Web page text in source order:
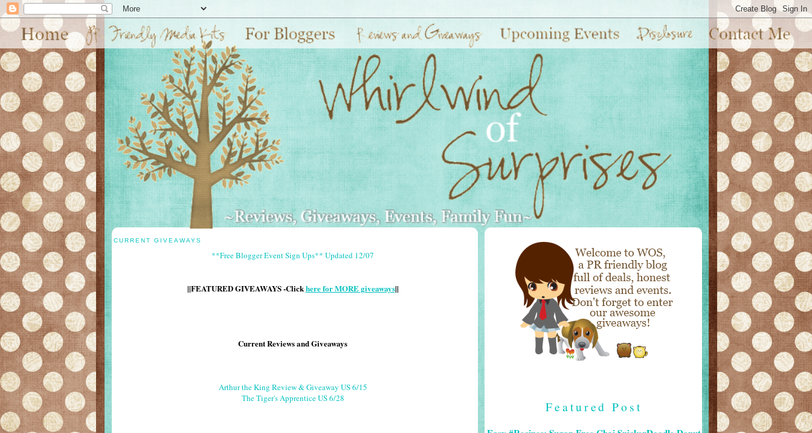
CURRENT GIVEAWAYS
**Free Blogger Event Sign Ups** Updated 12/07
||FEATURED GIVEAWAYS -Clickhere for MORE giveaways||
Current Reviews and Giveaways
Arthur the King Review & Giveaway US 6/15
The Tiger's Apprentice US 6/28
Featured Post